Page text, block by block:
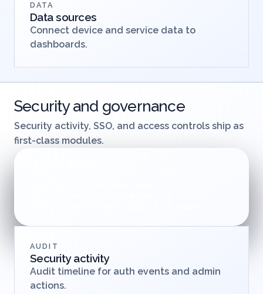
DATA
Data sources
Connect device and service data to
dashboards.
Security and governance
Security activity, SSO, and access controls ship as
first-class modules.
AUDIT
Security activity
Audit timeline for auth events and admin
actions.